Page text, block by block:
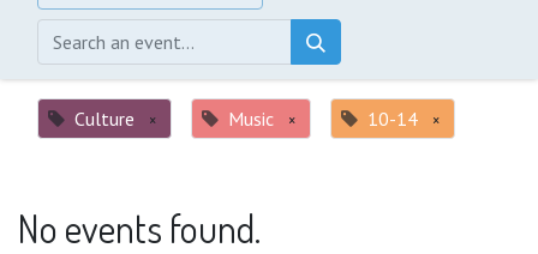
Culture × Music × 10-14 ×
No events found.